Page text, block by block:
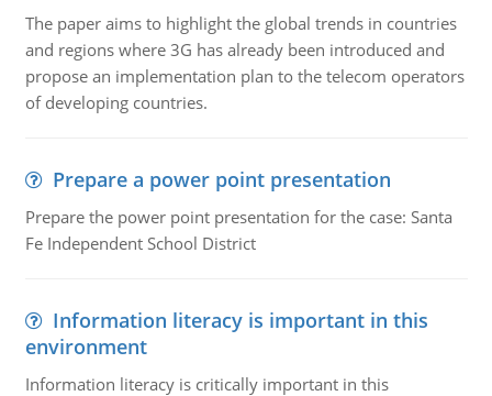
The paper aims to highlight the global trends in countries
and regions where 3G has already been introduced and
propose an implementation plan to the telecom operators
of developing countries.
Prepare a power point presentation
Prepare the power point presentation for the case: Santa
Fe Independent School District
Information literacy is important in this
environment
Information literacy is critically important in this